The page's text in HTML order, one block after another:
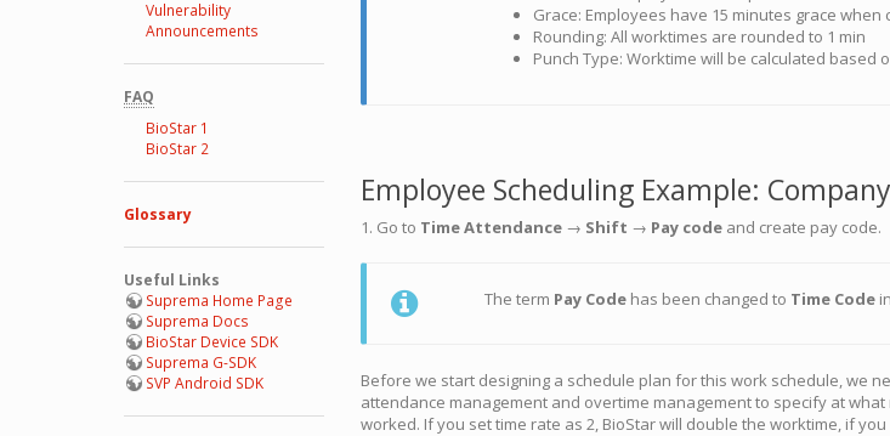
Vulnerability
Announcements
FAQ
BioStar 1
BioStar 2
Glossary
Useful Links
Suprema Home Page
Suprema Docs
BioStar Device SDK
Suprema G-SDK
SVP Android SDK
Grace: Employees have 15 minutes grace when
Rounding: All worktimes are rounded to 1 min
Punch Type: Worktime will be calculated based
Employee Scheduling Example:
1. Go to Time Attendance → Shift → Pay code and create pay code.
The term Pay Code has been changed to Time Code
Before we start designing a schedule plan for this work schedule, we
attendance management and overtime management to specify at
worked. If you set time rate as 2, BioStar will double the worktime, if